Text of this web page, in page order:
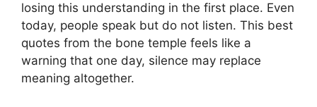
losing this understanding in the first place. Even
today, people speak but do not listen. This best
quotes from the bone temple feels like a
warning that one day, silence may replace
meaning altogether.